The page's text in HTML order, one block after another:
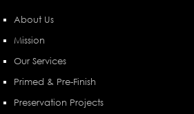
About Us
Mission
Our Services
Primed & Pre-Finish
Preservation Projects